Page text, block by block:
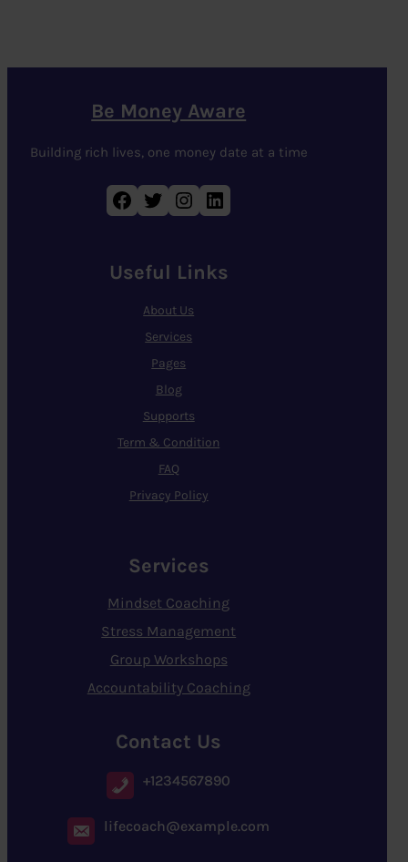
Be Money Aware
Building rich lives, one money date at a time
Facebook Twitter Instagram LinkedIn
Useful Links
About Us
Services
Pages
Blog
Supports
Term & Condition
FAQ
Privacy Policy
Services
Mindset Coaching
Stress Management
Group Workshops
Accountability Coaching
Contact Us
+1234567890
lifecoach@example.com